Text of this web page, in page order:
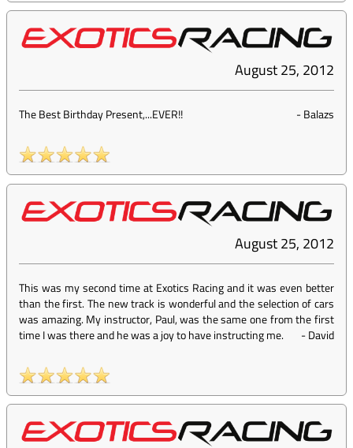
August 25, 2012
The Best Birthday Present,...EVER!! -Balazs
August 25, 2012
This was my second time at Exotics Racing and it was even better
than the first. The new track is wonderful and the selection of cars
was amazing. My instructor, Paul, was the same one from the first
time I was there and he was a joy to have instructing me.
-David